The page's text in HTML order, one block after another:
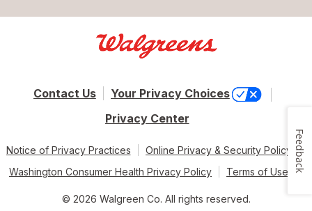
Contact Us
Your Privacy Choices
Privacy Center
Notice of Privacy Practices
Online Privacy & Security Policy
Washington Consumer Health Privacy Policy
Terms of Use
© 2026 Walgreen Co. All rights reserved.
Feedback